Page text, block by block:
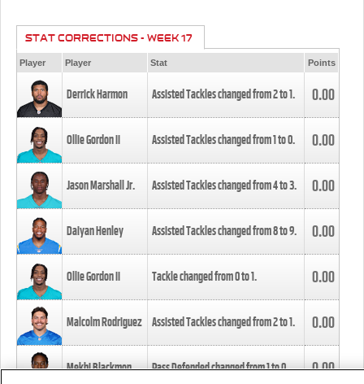
STAT CORRECTIONS - WEEK 17
Player Player Stat Points
Derrick Harmon Assisted Tackles changed from2to1. 0.00
Ollie Gordon II Assisted Tackles changed from1to0. 0.00
Jason Marshall Jr. Assisted Tackles changed from4to3. 0.00
Daiyan Henley Assisted Tackles changed from8to9. 0.00
Ollie Gordon II Tackle changed from0to1. 0.00
Malcolm Rodriguez Assisted Tackles changed from2to1. 0.00
Mekhi Blackmon Pass Defended changed from1to0. 0.00